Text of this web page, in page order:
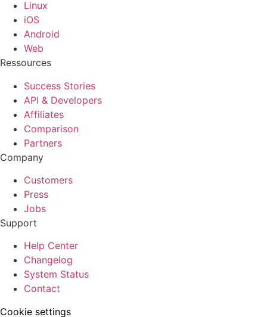
Linux
iOS
Android
Web
Ressources
Success Stories
API & Developers
Affiliates
Comparison
Partners
Company
Customers
Press
Jobs
Support
Help Center
Changelog
System Status
Contact
Cookie settings